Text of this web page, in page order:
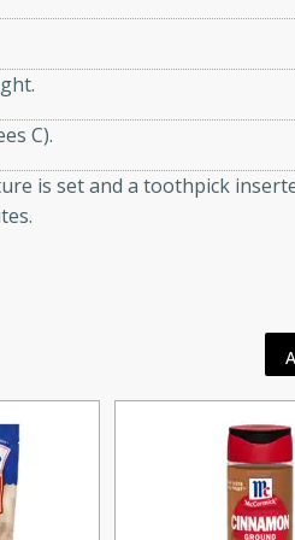
featuring tender duck legs and a
Quick Thai Chicken
Thai
Easy
Dana's Famous
Meatballs
Medium
Serves: 4
C).
is set and a toothpick